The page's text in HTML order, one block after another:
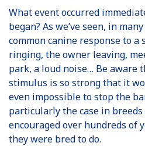
What event occurred
began? As we’ve seen, in
common canine response to
ringing, the owner leaving,
park, a loud noise… Be aware
stimulus is so strong that it
even impossible to stop the
particularly the case in
encouraged over hundreds of
they were bred to do.